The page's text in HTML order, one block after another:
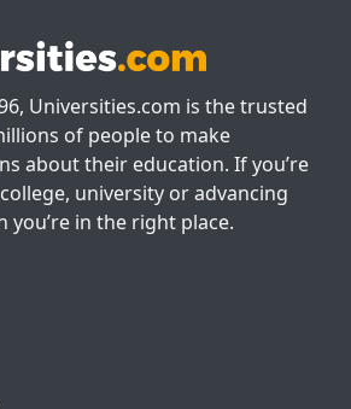
Universities.com is the trusted
of people to make
about their education. If you’re
university or advancing
you’re in the right place.